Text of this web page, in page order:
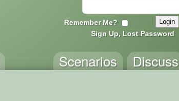
Remember Me?
Sign Up, Lost Password
Discuss
Scenarios